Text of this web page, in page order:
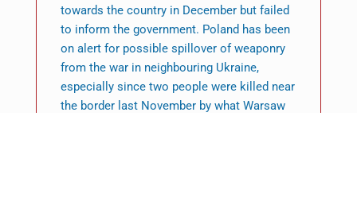
towards the country in December but failed
to inform the government. Poland has been
on alert for possible spillover of weaponry
from the war in neighbouring Ukraine,
especially since two people were killed near
the border last November by what Warsaw